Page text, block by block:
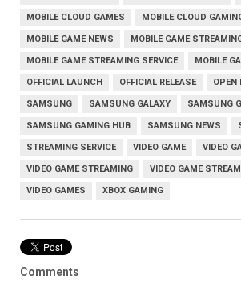
MOBILE CLOUD GAMES MOBILE CLOUD
MOBILE GAME NEWS MOBILE GAME
MOBILE GAME STREAMING SERVICE MOBILE
OFFICIAL LAUNCH OFFICIAL RELEASE OPEN
SAMSUNG SAMSUNG GALAXY SAMSUNG
SAMSUNG GAMING HUB SAMSUNG NEWS
STREAMING SERVICE VIDEO GAME VIDEO
VIDEO GAME STREAMING VIDEO GAME
VIDEO GAMES XBOX GAMING
Comments